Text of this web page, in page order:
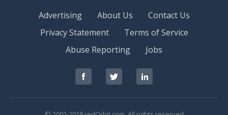
Advertising About Us
Contact Us
Privacy Statement
Terms of Service
Abuse Reporting
Jobs
RedOrbit
on
RedOrbit
on
RedOrbit
on